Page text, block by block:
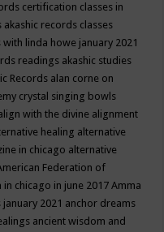
certification classes in
akashic records classes
linda howe january 2021
readings akashic studies
Records alan corne on
crystal singing bowls
with the divine alignment
healing alternative
in chicago alternative
Federation of
in chicago in june 2017Amma
january 2021 anchor dreams
ancient wisdom and